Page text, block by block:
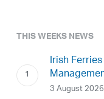
THIS WEEKS NEWS
Irish
3 August 2026